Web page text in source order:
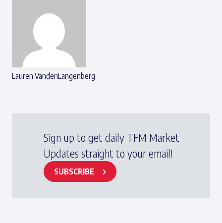
Lauren VandenLangenberg
Sign up to get daily TFM Market
Updates straight to your email!
SUBSCRIBE